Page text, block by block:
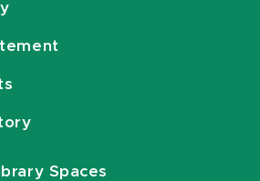
Spaces